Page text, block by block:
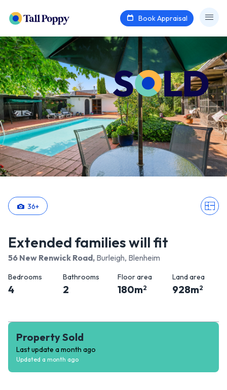
Book Appraisal
36+
Extended families will fit
56 New Renwick Road, Burleigh, Blenheim
Bedrooms
4
Bathrooms
2
Floor area
180m2
Land area
928m2
Property Sold
Last update a month ago
Updated a month ago